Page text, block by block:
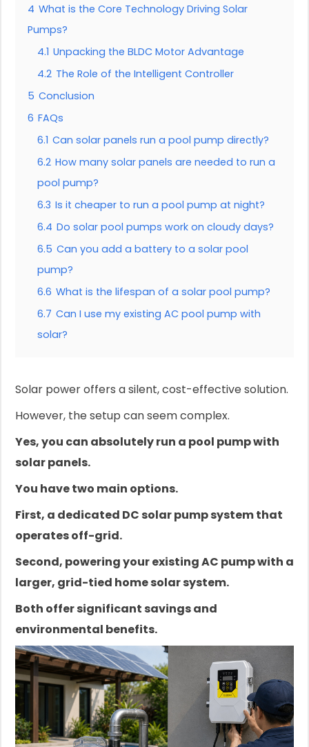
4 What is the Core Technology Driving Solar
Pumps?
4.1 Unpacking the BLDC Motor Advantage
4.2 The Role of the Intelligent Controller
5 Conclusion
6 FAQs
6.1 Can solar panels run a pool pump directly?
6.2 How many solar panels are needed to run a
pool pump?
6.3 Is it cheaper to run a pool pump at night?
6.4 Do solar pool pumps work on cloudy days?
6.5 Can you add a battery to a solar pool
pump?
6.6 What is the lifespan of a solar pool pump?
6.7 Can I use my existing AC pool pump with
solar?
Solar power offers a silent, cost-effective solution.
However, the setup can seem complex.
Yes, you can absolutely run a pool pump with
solar panels.
You have two main options.
First, a dedicated DC solar pump system that
operates off-grid.
Second, powering your existing AC pump with a
larger, grid-tied home solar system.
Both offer significant savings and
environmental benefits.